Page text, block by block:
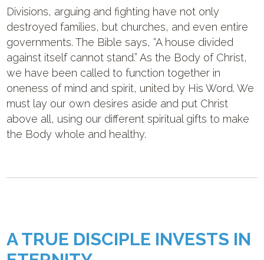
Divisions, arguing and fighting have not only
destroyed families, but churches, and even entire
governments. The Bible says, “A house divided
against itself cannot stand.” As the Body of Christ,
we have been called to function together in
oneness of mind and spirit, united by His Word. We
must lay our own desires aside and put Christ
above all, using our different spiritual gifts to make
the Body whole and healthy.
A TRUE DISCIPLE INVESTS IN